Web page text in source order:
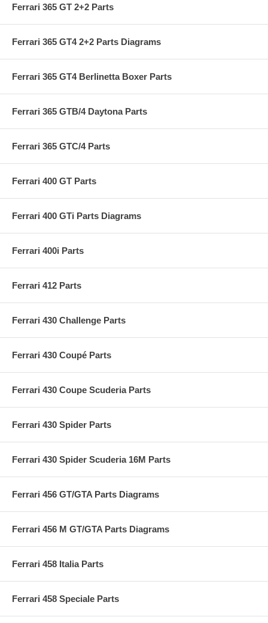
Ferrari 365 GT 2+2 Parts
Ferrari 365 GT4 2+2 Parts Diagrams
Ferrari 365 GT4 Berlinetta Boxer Parts
Ferrari 365 GTB/4 Daytona Parts
Ferrari 365 GTC/4 Parts
Ferrari 400 GT Parts
Ferrari 400 GTi Parts Diagrams
Ferrari 400i Parts
Ferrari 412 Parts
Ferrari 430 Challenge Parts
Ferrari 430 Coupé Parts
Ferrari 430 Coupe Scuderia Parts
Ferrari 430 Spider Parts
Ferrari 430 Spider Scuderia 16M Parts
Ferrari 456 GT/GTA Parts Diagrams
Ferrari 456 M GT/GTA Parts Diagrams
Ferrari 458 Italia Parts
Ferrari 458 Speciale Parts